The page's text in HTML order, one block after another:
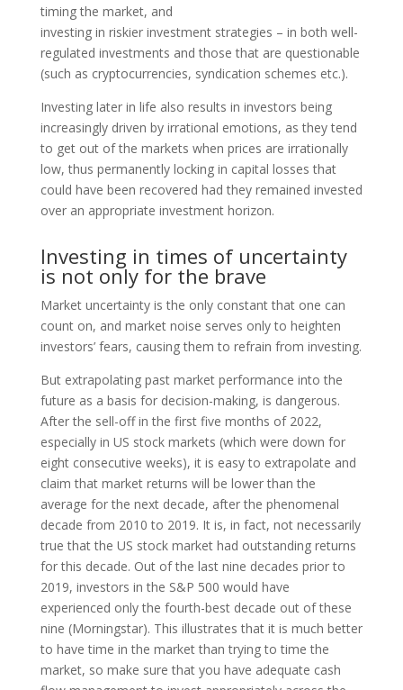
timing the market, and
investing in riskier investment strategies – in both well-
regulated investments and those that are questionable
(such as cryptocurrencies, syndication schemes etc.).
Investing later in life also results in investors being
increasingly driven by irrational emotions, as they tend
to get out of the markets when prices are irrationally
low, thus permanently locking in capital losses that
could have been recovered had they remained invested
over an appropriate investment horizon.
Investing in times of uncertainty
is not only for the brave
Market uncertainty is the only constant that one can
count on, and market noise serves only to heighten
investors’ fears, causing them to refrain from investing.
But extrapolating past market performance into the
future as a basis for decision-making, is dangerous.
After the sell-off in the first five months of 2022,
especially in US stock markets (which were down for
eight consecutive weeks), it is easy to extrapolate and
claim that market returns will be lower than the
average for the next decade, after the phenomenal
decade from 2010 to 2019. It is, in fact, not necessarily
true that the US stock market had outstanding returns
for this decade. Out of the last nine decades prior to
2019, investors in the S&P 500 would have
experienced only the fourth-best decade out of these
nine (Morningstar). This illustrates that it is much better
to have time in the market than trying to time the
market, so make sure that you have adequate cash